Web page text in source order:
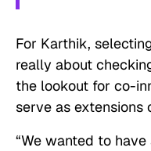
For Karthik,
really about
the lookout for co-
serve as extensions
“We wanted to